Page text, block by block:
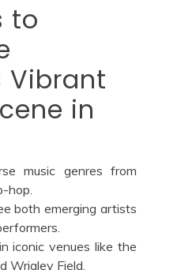
to
Vibrant
in
music genres from
hop.
both emerging artists
iconic venues like the
Wrigley Field.